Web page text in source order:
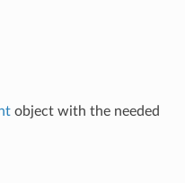
object with the needed